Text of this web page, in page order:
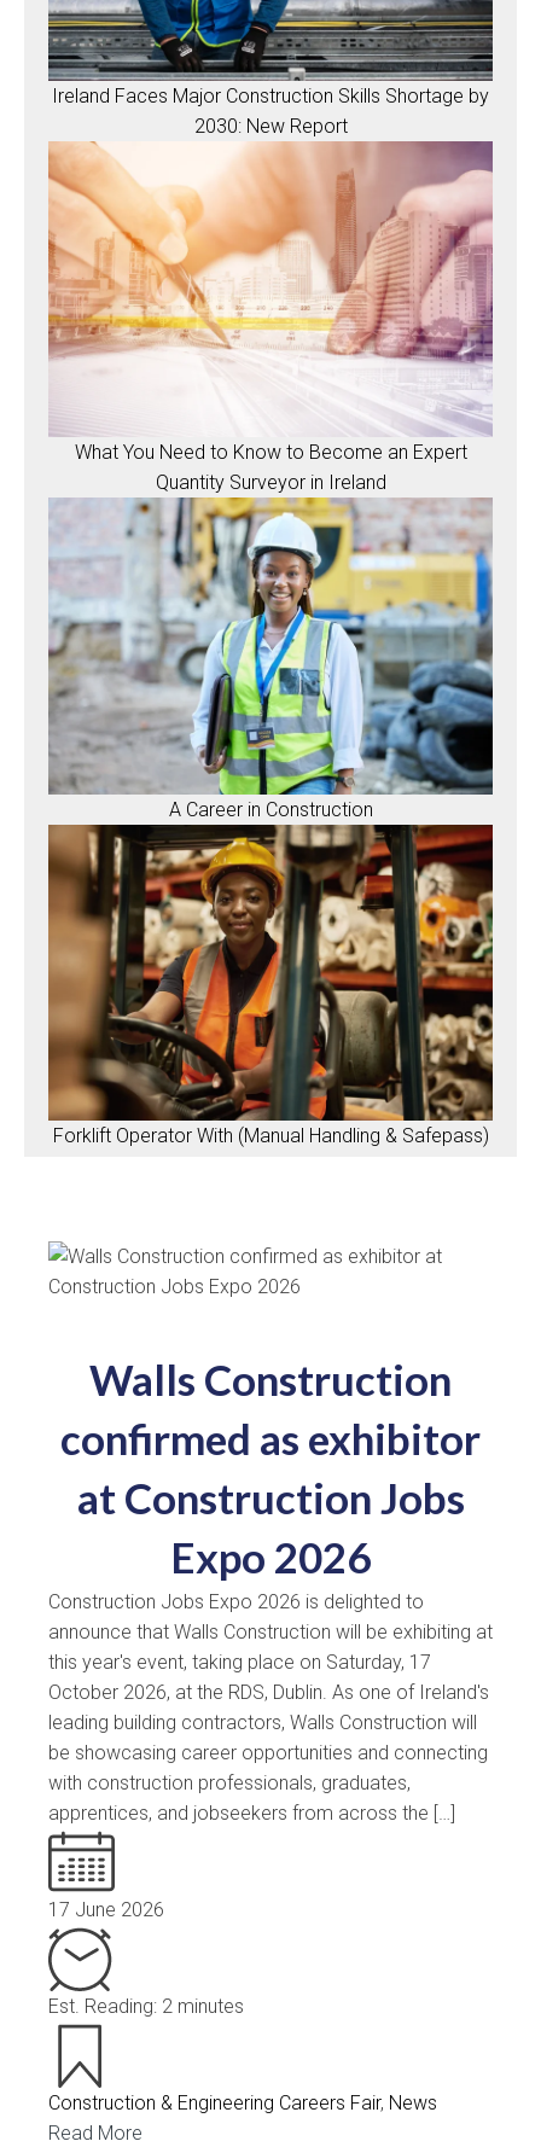
Walls Construction
confirmed as exhibitor
at Construction Jobs
Expo 2026
Construction Jobs Expo 2026 is delighted to
announce that Walls Construction will be exhibiting at
this year's event, taking place on Saturday, 17
October 2026, at the RDS, Dublin. As one of Ireland's
leading building contractors, Walls Construction will
be showcasing career opportunities and connecting
with construction professionals, graduates,
apprentices, and jobseekers from across the […]
17 June 2026
Est. Reading: 2 minutes
Construction & Engineering Careers Fair, News
Read More
Ireland Faces Major Construction Skills Shortage by
2030: New Report
What You Need to Know to Become an Expert
Quantity Surveyor in Ireland
A Career in Construction
Forklift Operator With (Manual Handling & Safepass)